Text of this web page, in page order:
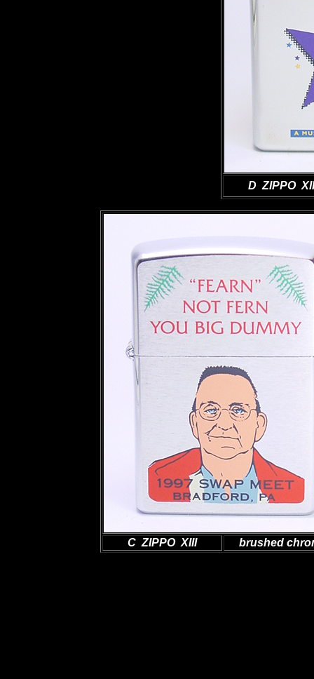
D ZIPPO
C ZIPPO XIII brushed